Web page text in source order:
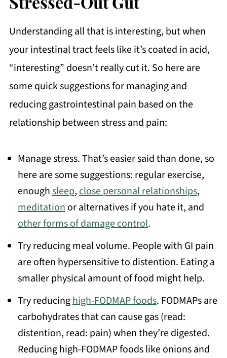
Understanding all that is interesting, but when
your intestinal tract feels like it’s coated in acid,
“interesting” doesn’t really cut it. So here are
some quick suggestions for managing and
reducing gastrointestinal pain based on the
relationship between stress and pain:
Manage stress. That’s easier said than done, so
here are some suggestions: regular exercise,
enoughsleep,close personal relationships,
meditationor alternatives if you hate it, and
other forms of damage control.
Try reducing meal volume. People with GI pain
are often hypersensitive to distention. Eating a
smaller physical amount of food might help.
Try reducinghigh-FODMAP foods. FODMAPs are
carbohydrates that can cause gas (read:
distention, read: pain) when they’re digested.
Reducing high-FODMAP foods like onions and